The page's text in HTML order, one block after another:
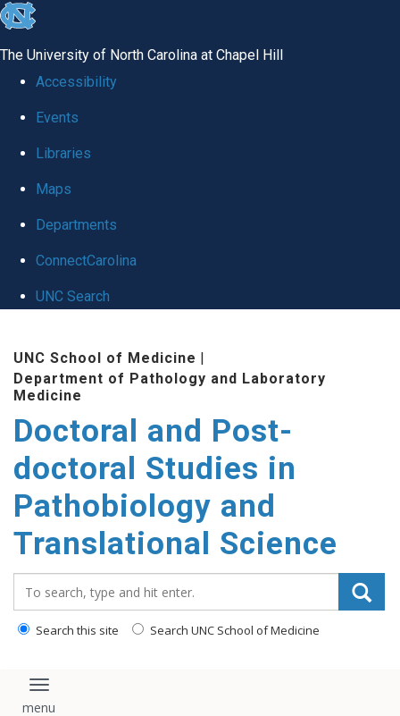
skip to the end of the global utility bar
The University of North Carolina at Chapel Hill
Accessibility
Events
Libraries
Maps
Departments
ConnectCarolina
UNC Search
UNC School of Medicine |
Department of Pathology and Laboratory
Medicine
Doctoral and Post-
doctoral Studies in
Pathobiology and
Translational Science
Search this site Search UNC School of Medicine
Toggle navigation